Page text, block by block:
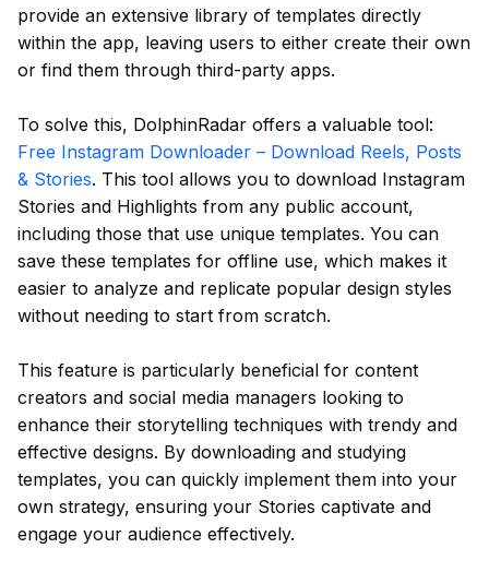
provide an extensive library of templates directly
within the app, leaving users to either create their own
or find them through third-party apps.
To solve this, DolphinRadar offers a valuable tool:
Free Instagram Downloader – Download Reels, Posts
& Stories. This tool allows you to download Instagram
Stories and Highlights from any public account,
including those that use unique templates. You can
save these templates for offline use, which makes it
easier to analyze and replicate popular design styles
without needing to start from scratch.
This feature is particularly beneficial for content
creators and social media managers looking to
enhance their storytelling techniques with trendy and
effective designs. By downloading and studying
templates, you can quickly implement them into your
own strategy, ensuring your Stories captivate and
engage your audience effectively.